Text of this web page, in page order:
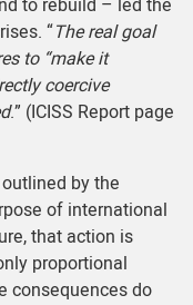
“The real goal
to “make it
coercive
.” (ICISS Report page
by the
of international
that action is
proportional
consequences do